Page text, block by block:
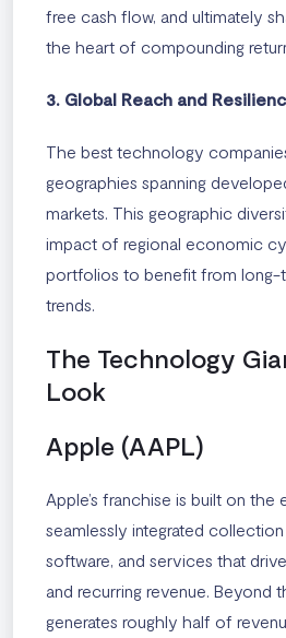
free cash flow, and ultimately
the heart of compounding
3. Global Reach and
The best technology
geographies spanning
markets. This geographic
impact of regional economic
portfolios to benefit from long-
trends.
The Technology
Look
Apple (AAPL)
Apple’s franchise is built on the
seamlessly integrated
software, and services that
and recurring revenue. Beyond
generates roughly half of